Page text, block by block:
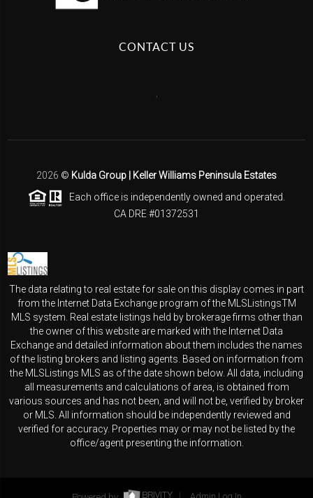
CONTACT US
2026 © Kulda Group | Keller Williams Peninsula Estates
Each office is independently owned and operated.
CA DRE #01372531
The data relating to real estate for sale on this display comes in part
from the Internet Data Exchange program of the MLSListingsTM
MLS system. Real estate listings held by brokerage firms other than
the owner of this website are marked with the Internet Data
Exchange and detailed information about them includes the names
of the listing brokers and listing agents. Based on information from
the MLSListings MLS as of the date shown below. All data, including
all measurements and calculations of area, is obtained from
various sources and has not been, and will not be, verified by broker
or MLS. All information should be independently reviewed and
verified for accuracy. Properties may or may not be listed by the
office/agent presenting the information.